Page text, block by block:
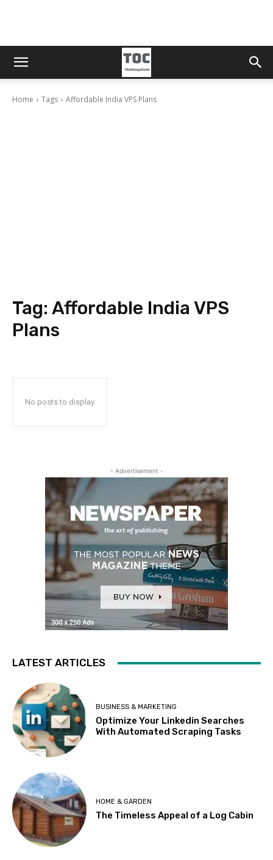
Home Tags Affordable India VPS Plans
Tag: Affordable India VPS
Plans
No posts to display
- Advertisement -
LATEST ARTICLES
BUSINESS & MARKETING
Optimize Your Linkedin Searches
With Automated Scraping Tasks
HOME & GARDEN
The Timeless Appeal of a Log Cabin